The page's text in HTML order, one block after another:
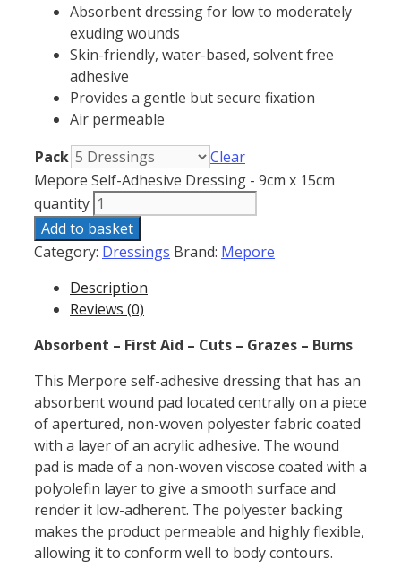
Absorbent dressing for low to moderately
exuding wounds
Skin-friendly, water-based, solvent free
adhesive
Provides a gentle but secure fixation
Air permeable
Pack
Clear
Mepore Self-Adhesive Dressing - 9cm x 15cm
quantity
Add to basket
Category: Dressings Brand: Mepore
Description
Reviews (0)
Absorbent – First Aid – Cuts – Grazes – Burns
This Merpore self-adhesive dressing that has an
absorbent wound pad located centrally on a piece
of apertured, non-woven polyester fabric coated
with a layer of an acrylic adhesive. The wound
pad is made of a non-woven viscose coated with a
polyolefin layer to give a smooth surface and
render it low-adherent. The polyester backing
makes the product permeable and highly flexible,
allowing it to conform well to body contours.